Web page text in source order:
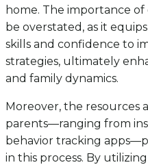
home. The importance
be overstated, as it
skills and confidence to
strategies, ultimately
and family dynamics.
Moreover, the resources
parents—ranging from
behavior tracking
in this process. By